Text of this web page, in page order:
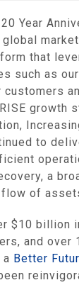
Year
that
such as our
growth
to
a
flow of
$10 billion
and over
Better